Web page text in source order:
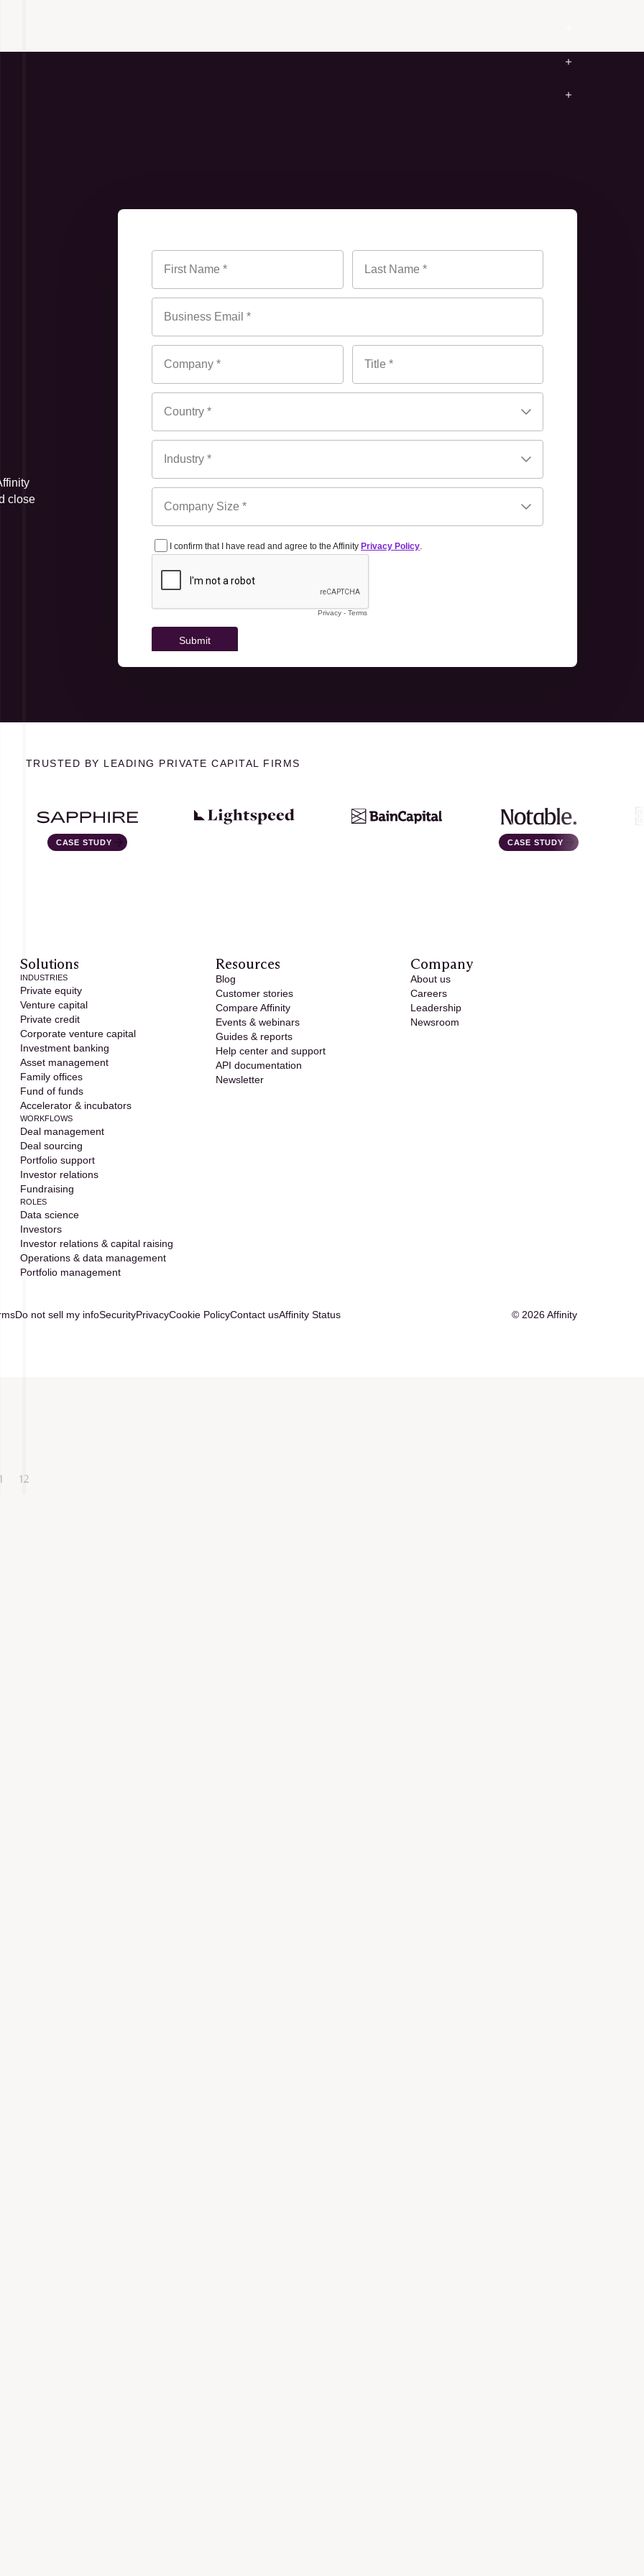
close
TRUSTED BY LEADING PRIVATE CAPITAL FIRMS
Solutions
INDUSTRIES
Private equity
Venture capital
Private credit
Corporate venture capital
Investment banking
Asset management
Family offices
Fund of funds
Accelerator & incubators
WORKFLOWS
Deal management
Deal sourcing
Portfolio support
Investor relations
Fundraising
ROLES
Data science
Investors
Investor relations & capital raising
Operations & data management
Portfolio management
Resources
Blog
Customer stories
Compare Affinity
Events & webinars
Guides & reports
Help center and support
API documentation
Newsletter
Company
About us
Careers
Leadership
Newsroom
Do not sell my infoSecurityPrivacyCookie PolicyContact usAffinity Status © 2026 Affinity